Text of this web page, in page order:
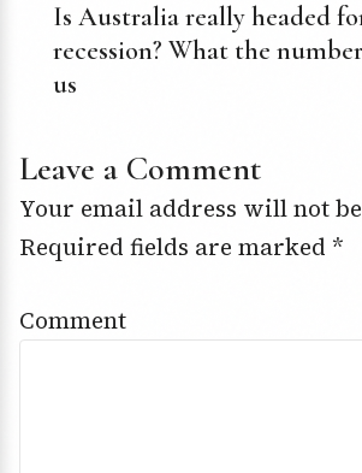
Is Australia really headed
recession? What the
us
Leave a Comment
Your email address will not
Required fields are marked *
Comment